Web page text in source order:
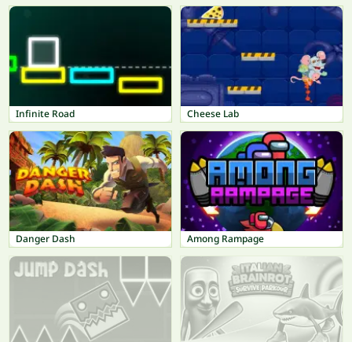
Infinite Road Cheese Lab
Danger Dash Among Rampage